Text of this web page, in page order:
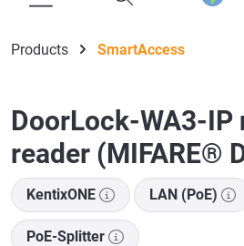
Products SmartAccess
DoorLock-WA3-IP
reader (MIFARE®
KentixONE LAN (PoE)
PoE-Splitter